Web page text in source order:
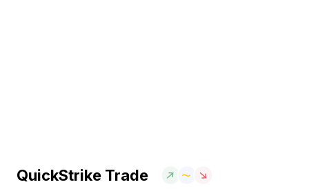
QuickStrike Trade